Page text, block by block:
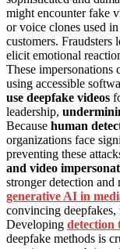
might encounter fake
or voice clones used
customers. Fraudsters
elicit emotional
These impersonations
using accessible
use deepfake videos
leadership,
Because human
organizations face
preventing these
and video
stronger detection
generative AI in
convincing
Developing detection
deepfake methods is